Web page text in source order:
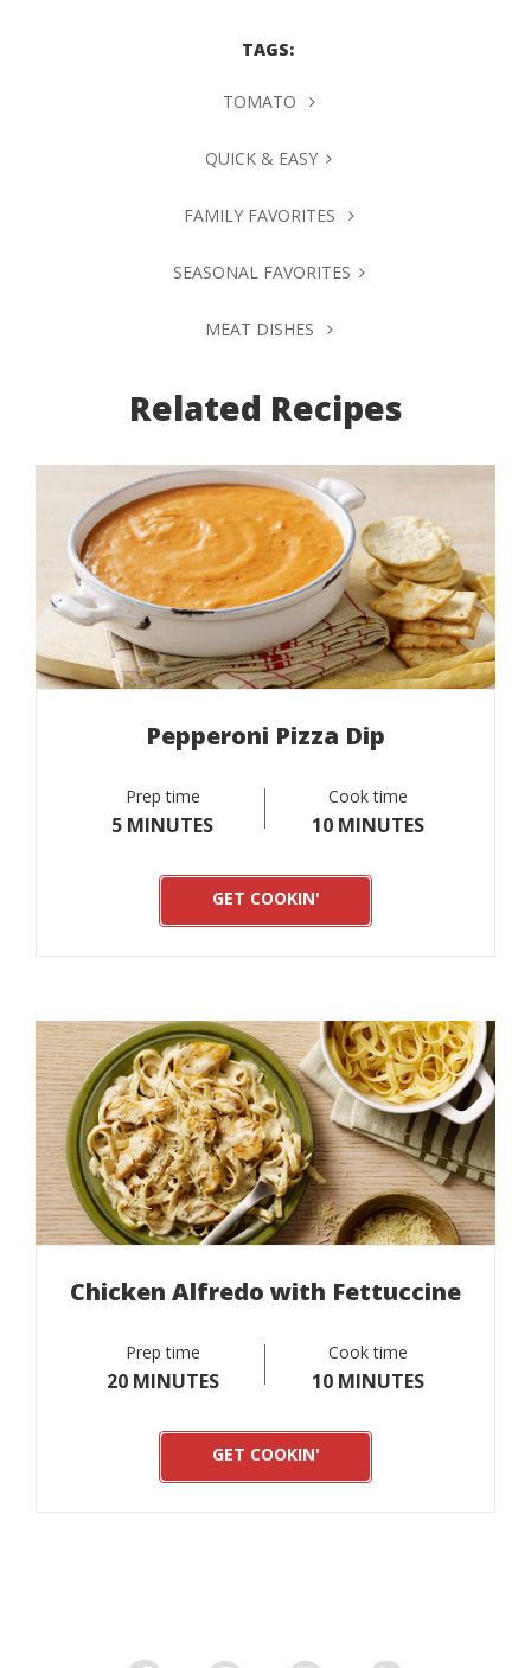
TAGS:
TOMATO
QUICK & EASY
FAMILY FAVORITES
SEASONAL FAVORITES
MEAT DISHES
Related Recipes
Pepperoni Pizza Dip
Prep time
5 MINUTES
Cook time
10 MINUTES
GET COOKIN'
Chicken Alfredo with Fettuccine
Prep time
20 MINUTES
Cook time
10 MINUTES
GET COOKIN'